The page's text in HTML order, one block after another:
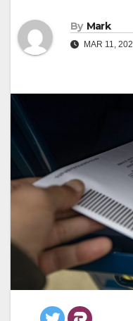
By Mark
MAR 11,